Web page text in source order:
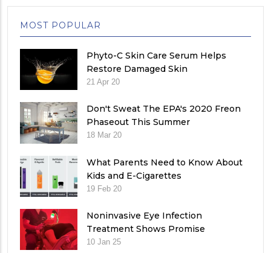
MOST POPULAR
Phyto-C Skin Care Serum Helps
Restore Damaged Skin
21 Apr 20
Don't Sweat The EPA's 2020 Freon
Phaseout This Summer
18 Mar 20
What Parents Need to Know About
Kids and E-Cigarettes
19 Feb 20
Noninvasive Eye Infection
Treatment Shows Promise
10 Jan 25